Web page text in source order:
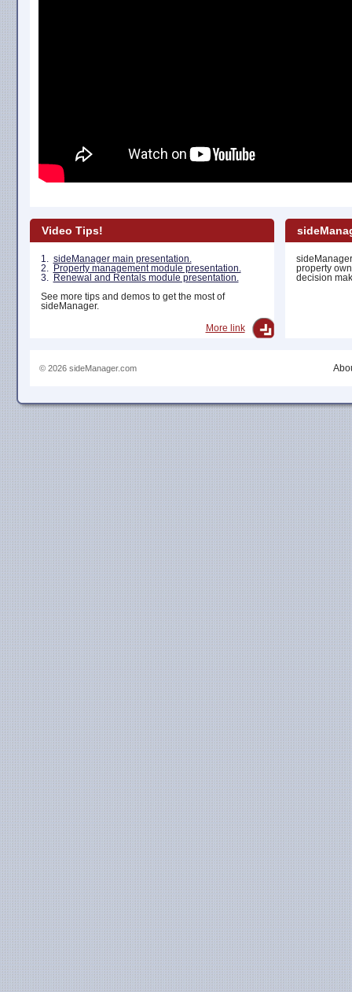
More link
Video Tips!
1. sideManager main presentation.
2. Property management module presentation.
3. Renewal and Rentals module presentation.
See more tips and demos to get the most of
sideManager.
property
decision
© 2026 sideManager.com